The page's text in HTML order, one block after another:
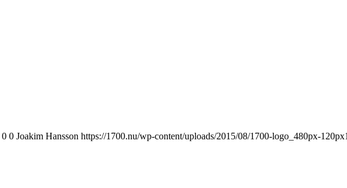
0 0 Joakim Hansson https://1700.nu/wp-content/uploads/2015/08/1700-logo_480px-